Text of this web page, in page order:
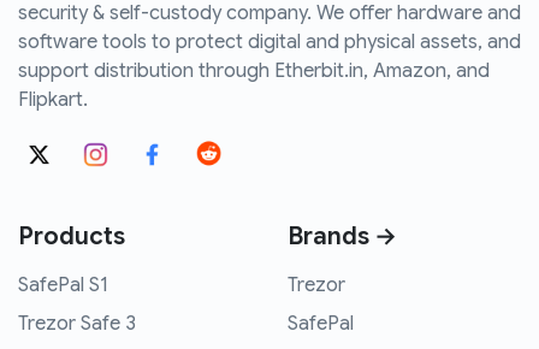
security & self-custody company. We offer hardware and
software tools to protect digital and physical assets, and
support distribution through Etherbit.in, Amazon, and
Flipkart.
Products
SafePal S1
Trezor Safe 3
Brands →
Trezor
SafePal